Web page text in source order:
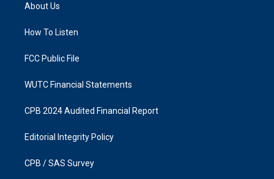
g
a
k
About Us
How To Listen
FCC Public File
WUTC Financial Statements
CPB 2024 Audited Financial Report
Editorial Integrity Policy
CPB / SAS Survey